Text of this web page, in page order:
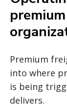
Premium
into where
is being
delivers.